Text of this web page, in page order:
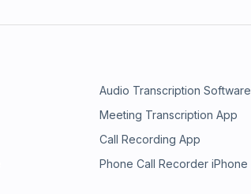
Audio Transcription Software
Meeting Transcription App
Call Recording App
Phone Call Recorder iPhone